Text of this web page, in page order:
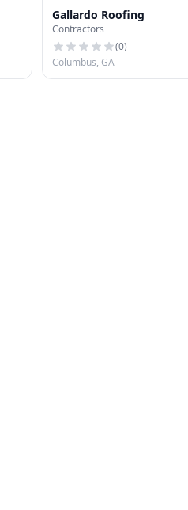
Gallardo Roofing
Contractors
(0)
Columbus, GA